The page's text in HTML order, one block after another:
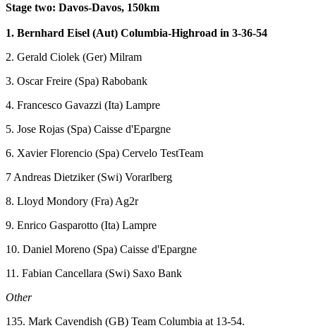
Stage two: Davos-Davos, 150km
1. Bernhard Eisel (Aut) Columbia-Highroad in 3-36-54
2. Gerald Ciolek (Ger) Milram
3. Oscar Freire (Spa) Rabobank
4. Francesco Gavazzi (Ita) Lampre
5. Jose Rojas (Spa) Caisse d'Epargne
6. Xavier Florencio (Spa) Cervelo TestTeam
7 Andreas Dietziker (Swi) Vorarlberg
8. Lloyd Mondory (Fra) Ag2r
9. Enrico Gasparotto (Ita) Lampre
10. Daniel Moreno (Spa) Caisse d'Epargne
11. Fabian Cancellara (Swi) Saxo Bank
Other
135. Mark Cavendish (GB) Team Columbia at 13-54.